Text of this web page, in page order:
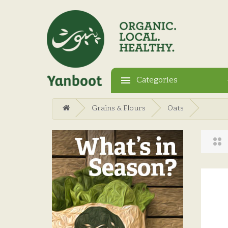
Categories
Grains & Flours Oats